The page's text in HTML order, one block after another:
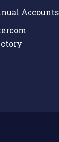
Accounts